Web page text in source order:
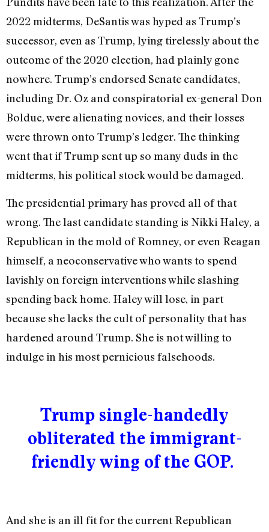
2022 midterms, DeSantis was hyped as Trump’s
successor, even as Trump, lying tirelessly about the
outcome of the 2020 election, had plainly gone
nowhere. Trump’s endorsed Senate candidates,
including Dr. Oz and conspiratorial ex-general Don
Bolduc, were alienating novices, and their losses
were thrown onto Trump’s ledger. The thinking
went that if Trump sent up so many duds in the
midterms, his political stock would be damaged.
The presidential primary has proved all of that
wrong. The last candidate standing is Nikki Haley, a
Republican in the mold of Romney, or even Reagan
himself, a neoconservative who wants to spend
lavishly on foreign interventions while slashing
spending back home. Haley will lose, in part
because she lacks the cult of personality that has
hardened around Trump. She is not willing to
indulge in his most pernicious falsehoods.
Trump single-handedly
obliterated the immigrant-
friendly wing of the GOP.
And she is an ill fit for the current Republican